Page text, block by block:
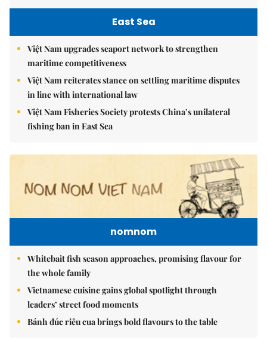
East Sea
Việt Nam upgrades seaport network to strengthen
maritime competitiveness
Việt Nam reiterates stance on settling maritime disputes
in line with international law
Việt Nam Fisheries Society protests China’s unilateral
fishing ban in East Sea
nomnom
Whitebait fish season approaches, promising flavour for
the whole family
Vietnamese cuisine gains global spotlight through
leaders’ street food moments
Bánh đúc riêu cua brings bold flavours to the table